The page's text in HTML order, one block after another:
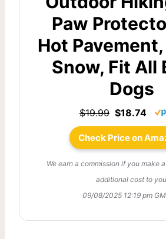
Paw
Hot
Snow, Fit All
Dogs
$19.99 $18.74
Check Price on
We earn a commission if you make
additional cost to
09/08/2025 12:19 pm